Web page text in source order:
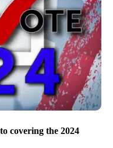
covering the 2024